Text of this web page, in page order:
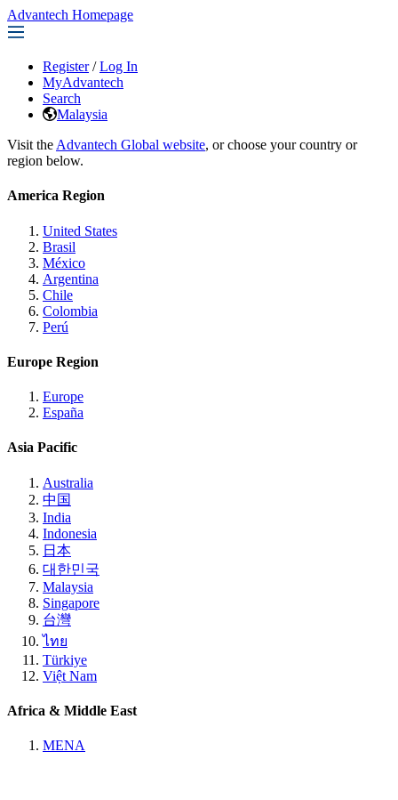
Advantech Homepage
Register / Log In
MyAdvantech
Search
Malaysia
Visit the Advantech Global website, or choose your country or
region below.
America Region
United States
Brasil
México
Argentina
Chile
Colombia
Perú
Europe Region
Europe
España
Asia Pacific
Australia
中国
India
Indonesia
日本
대한민국
Malaysia
Singapore
台灣
ไทย
Türkiye
Việt Nam
Africa & Middle East
MENA